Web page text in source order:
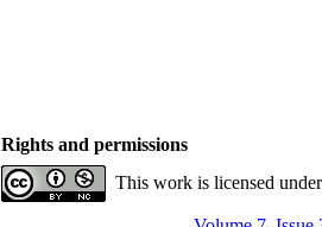
Rights and permissions
This work is licensed